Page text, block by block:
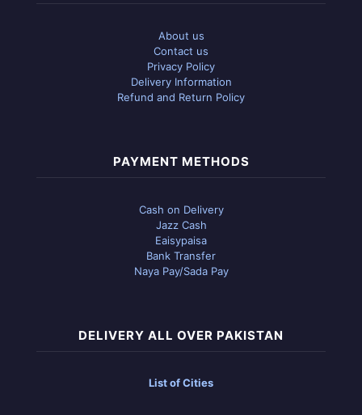
About us
Contact us
Privacy Policy
Delivery Information
Refund and Return Policy
PAYMENT METHODS
Cash on Delivery
Jazz Cash
Eaisypaisa
Bank Transfer
Naya Pay/Sada Pay
DELIVERY ALL OVER PAKISTAN
List of Cities